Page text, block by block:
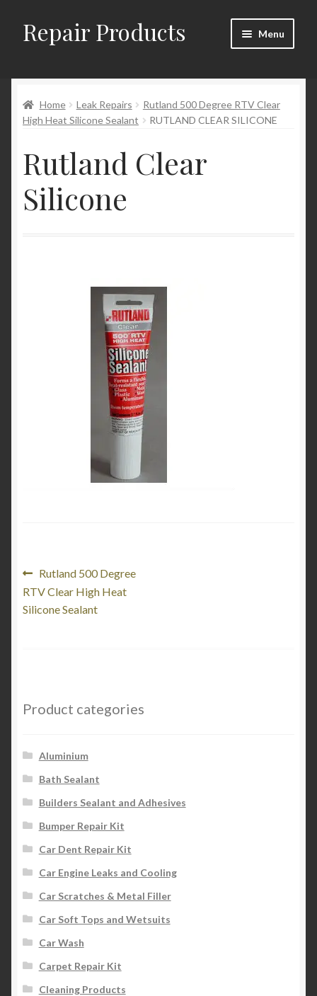
Skip
to
Skip
to
Repair Products Menu
About
Product Categories
Home Leak Repairs
Rutland 500 Degree RTV Clear
High Heat Silicone Sealant
RUTLAND CLEAR SILICONE
Rutland Clear
Silicone
Post
navigation
Previous
post:
Rutland 500 Degree
RTV Clear High Heat
Silicone Sealant
Product categories
Aluminium
Bath Sealant
Builders Sealant and Adhesives
Bumper Repair Kit
Car Dent Repair Kit
Car Engine Leaks and Cooling
Car Scratches & Metal Filler
Car Soft Tops and Wetsuits
Car Wash
Carpet Repair Kit
Cleaning Products